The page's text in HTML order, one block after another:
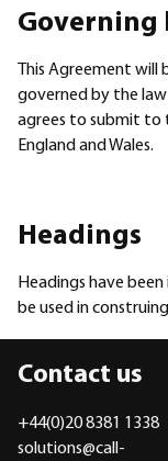
Governing
This Agreement
governed by the law
agrees to submit to
England and Wales.
Headings
Headings have
be used in
Contact us
+44(0)20 8381 1338
solutions@call-